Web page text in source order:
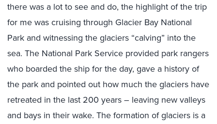
there was a lot to see and do, the highlight of the trip
for me was cruising through Glacier Bay National
Park and witnessing the glaciers “calving” into the
sea. The National Park Service provided park rangers
who boarded the ship for the day, gave a history of
the park and pointed out how much the glaciers have
retreated in the last 200 years – leaving new valleys
and bays in their wake. The formation of glaciers is a